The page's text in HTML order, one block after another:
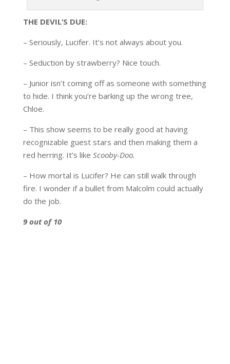
THE DEVIL’S DUE:
– Seriously, Lucifer. It’s not always about you.
– Seduction by strawberry? Nice touch.
– Junior isn’t coming off as someone with something
to hide. I think you’re barking up the wrong tree,
Chloe.
– This show seems to be really good at having
recognizable guest stars and then making them a
red herring. It’s like Scooby-Doo.
– How mortal is Lucifer? He can still walk through
fire. I wonder if a bullet from Malcolm could actually
do the job.
9 out of 10